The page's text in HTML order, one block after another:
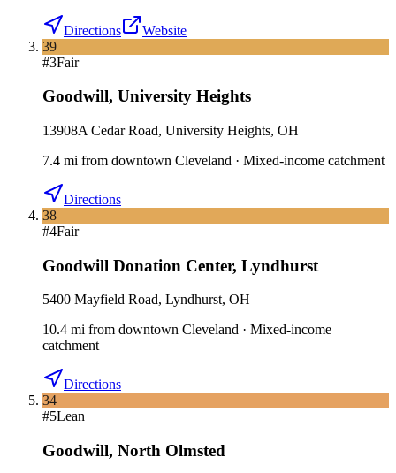
Directions
Website
39
#3Fair
Goodwill, University Heights
13908A Cedar Road, University Heights, OH
7.4 mi from downtown Cleveland · Mixed-income catchment
Directions
38
#4Fair
Goodwill Donation Center, Lyndhurst
5400 Mayfield Road, Lyndhurst, OH
10.4 mi from downtown Cleveland · Mixed-income
catchment
Directions
34
#5Lean
Goodwill, North Olmsted